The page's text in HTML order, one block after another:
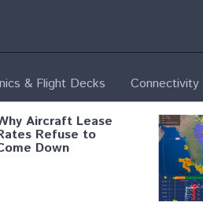
& Flight Decks Connectivity
Aircraft Lease
Refuse to
Down